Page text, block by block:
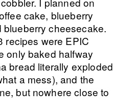
cake, blueberry
cheesecake.
were EPIC
only baked halfway
bread literally exploded
a mess), and the
but nowhere close to